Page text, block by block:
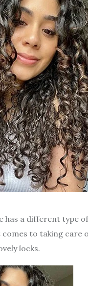
has a different type
comes to taking care
locks.